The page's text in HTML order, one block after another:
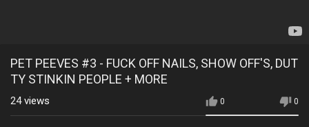
PET PEEVES #3 - FUCK OFF NAILS, SHOW OFF'S, DUT
TY STINKIN PEOPLE + MORE
0 0
24views